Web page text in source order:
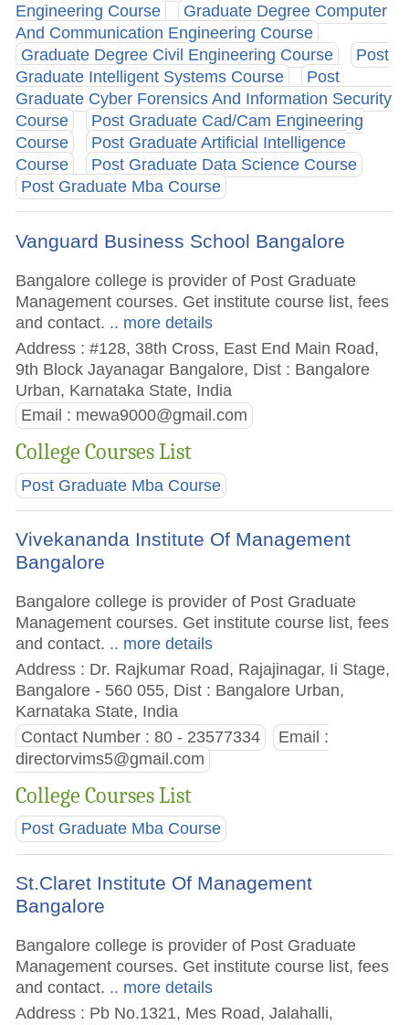
Engineering Course
Graduate Degree Computer
And Communication Engineering Course
Graduate Degree Civil Engineering Course
Post
Graduate Intelligent Systems Course
Post
Graduate Cyber Forensics And Information Security
Course
Post Graduate Cad/Cam Engineering
Course
Post Graduate Artificial Intelligence
Course
Post Graduate Data Science Course
Post Graduate Mba Course
Vanguard Business School Bangalore
Bangalore college is provider of Post Graduate
Management courses. Get institute course list, fees
and contact. .. more details
Address : #128, 38th Cross, East End Main Road,
9th Block Jayanagar Bangalore, Dist : Bangalore
Urban, Karnataka State, India
Email : mewa9000@gmail.com
College Courses List
Post Graduate Mba Course
Vivekananda Institute Of Management
Bangalore
Bangalore college is provider of Post Graduate
Management courses. Get institute course list, fees
and contact. .. more details
Address : Dr. Rajkumar Road, Rajajinagar, Ii Stage,
Bangalore - 560 055, Dist : Bangalore Urban,
Karnataka State, India
Contact Number : 80 - 23577334
Email :
directorvims5@gmail.com
College Courses List
Post Graduate Mba Course
St.Claret Institute Of Management
Bangalore
Bangalore college is provider of Post Graduate
Management courses. Get institute course list, fees
and contact. .. more details
Address : Pb No.1321, Mes Road, Jalahalli,